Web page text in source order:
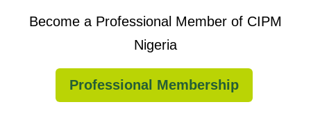
Become a Professional Member of CIPM
Nigeria
Professional Membership